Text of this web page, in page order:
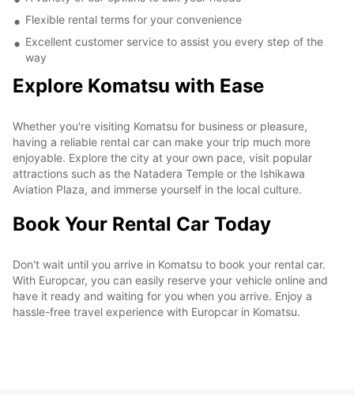
Flexible rental terms for your convenience
Excellent customer service to assist you every step of the
way
Explore Komatsu with Ease
Whether you're visiting Komatsu for business or pleasure,
having a reliable rental car can make your trip much more
enjoyable. Explore the city at your own pace, visit popular
attractions such as the Natadera Temple or the Ishikawa
Aviation Plaza, and immerse yourself in the local culture.
Book Your Rental Car Today
Don't wait until you arrive in Komatsu to book your rental car.
With Europcar, you can easily reserve your vehicle online and
have it ready and waiting for you when you arrive. Enjoy a
hassle-free travel experience with Europcar in Komatsu.